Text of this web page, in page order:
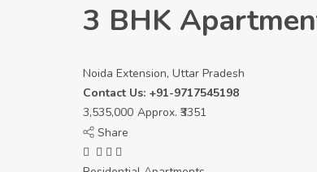
3 BHK
Noida Extension, Uttar Pradesh
Contact Us: +91-9717545198
3,535,000 Approx. ₹3351
Share